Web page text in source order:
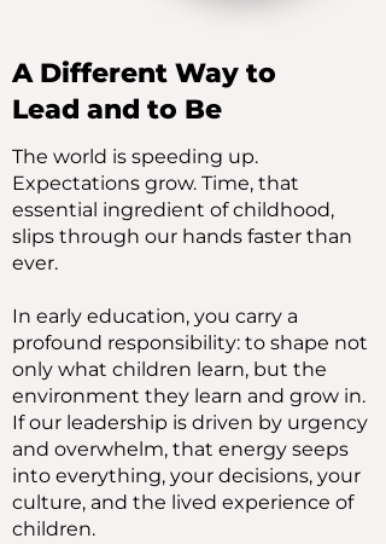
A Different Way to
Lead and to Be
The world is speeding up.
Expectations grow. Time, that
essential ingredient of childhood,
slips through our hands faster than
ever.
In early education, you carry a
profound responsibility: to shape not
only what children learn, but the
environment they learn and grow in.
If our leadership is driven by urgency
and overwhelm, that energy seeps
into everything, your decisions, your
culture, and the lived experience of
children.